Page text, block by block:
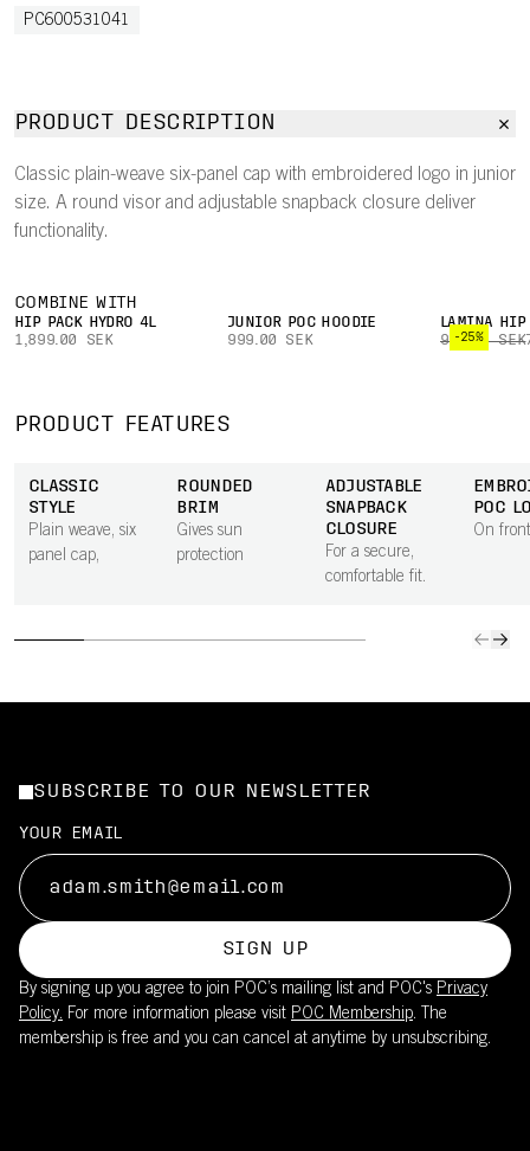
PC600531041
PRODUCT DESCRIPTION
Classic plain-weave six-panel cap with embroidered logo in junior
size. A round visor and adjustable snapback closure deliver
functionality.
COMBINE WITH
HIP PACK HYDRO 4L
1,899.00 SEK
JUNIOR POC HOODIE
999.00 SEK
-25%
LAMINA HIP
999.00 SEK
PRODUCT FEATURES
CLASSIC
STYLE
Plain weave, six
panel cap,
ROUNDED
BRIM
Gives sun
protection
ADJUSTABLE
SNAPBACK
CLOSURE
For a secure,
comfortable fit.
POC
On
SUBSCRIBE TO OUR NEWSLETTER
YOUR EMAIL
SIGN UP
By signing up you agree to join POC’s mailing list and POC's Privacy
Policy. For more information please visit POC Membership. The
membership is free and you can cancel at anytime by unsubscribing.